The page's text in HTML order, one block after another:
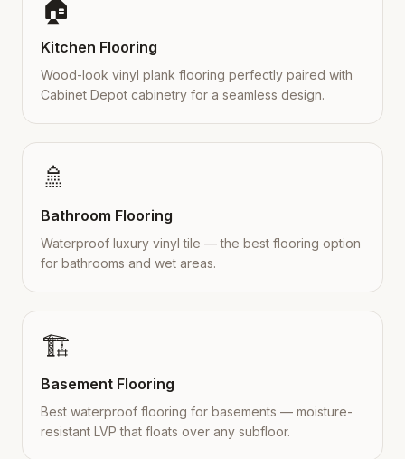
🏠
Kitchen Flooring
Wood-look vinyl plank flooring perfectly paired with
Cabinet Depot cabinetry for a seamless design.
🚿
Bathroom Flooring
Waterproof luxury vinyl tile — the best flooring option
for bathrooms and wet areas.
🏗️
Basement Flooring
Best waterproof flooring for basements — moisture-
resistant LVP that floats over any subfloor.